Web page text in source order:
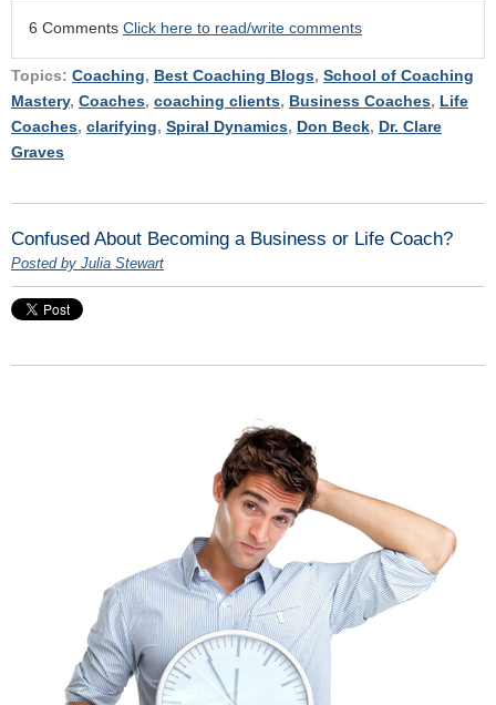
6 Comments Click here to read/write comments
Topics: Coaching, Best Coaching Blogs, School of Coaching
Mastery, Coaches, coaching clients, Business Coaches, Life
Coaches, clarifying, Spiral Dynamics, Don Beck, Dr. Clare
Graves
Confused About Becoming a Business or Life Coach?
Posted by Julia Stewart